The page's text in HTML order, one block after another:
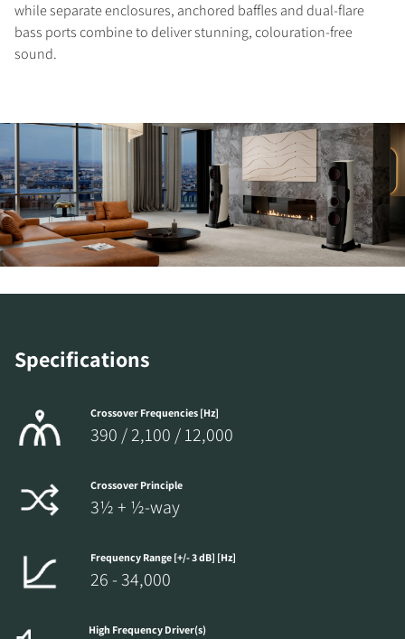
while separate enclosures, anchored baffles and dual-flare
bass ports combine to deliver stunning, colouration-free
sound.
Specifications
Crossover Frequencies [Hz]
390 / 2,100 / 12,000
Crossover Principle
3½ + ½-way
Frequency Range [+/- 3 dB] [Hz]
26 - 34,000
High Frequency Driver(s)